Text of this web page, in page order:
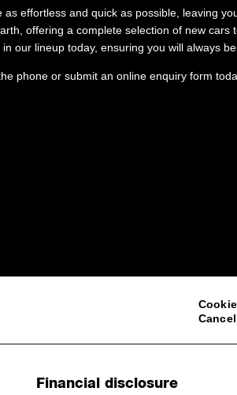
effortless and quick as possible, leaving
offering a complete selection of new
our lineup today, ensuring you will always
phone or submit an online enquiry form
Financial disclosure